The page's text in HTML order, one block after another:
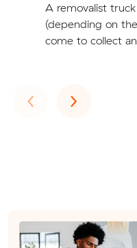
A removalist
(depending on
come to collect
‹Previous
›Next